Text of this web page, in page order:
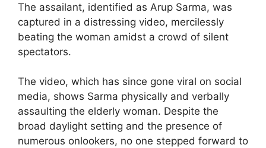
The assailant, identified as Arup Sarma, was
captured in a distressing video, mercilessly
beating the woman amidst a crowd of silent
spectators.
The video, which has since gone viral on social
media, shows Sarma physically and verbally
assaulting the elderly woman. Despite the
broad daylight setting and the presence of
numerous onlookers, no one stepped forward to